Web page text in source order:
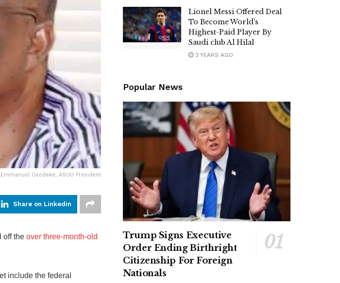
Emmanuel Osodeke, ASUU President
Share on Linkedin
off the over three-month-old
include the federal
Lionel Messi Offered Deal
To Become World’s
Highest-Paid Player By
Saudi club Al Hilal
3 YEARS AGO
Popular News
Trump Signs Executive
Order Ending Birthright
Citizenship For Foreign
Nationals